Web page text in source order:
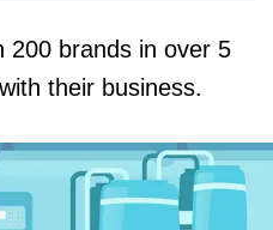
200 brands in over 5
their business.